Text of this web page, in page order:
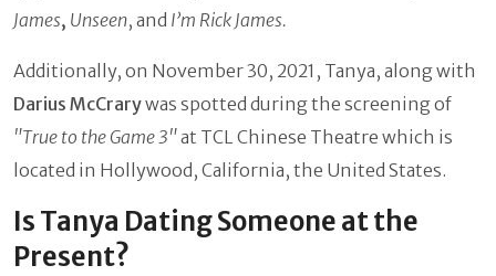
James, Unseen, and I’m Rick James.
Additionally, on November 30, 2021, Tanya, along with
Darius McCrarywas spotted during the screening of
"True to the Game 3"at TCL Chinese Theatre which is
located in Hollywood, California, the United States.
Is Tanya Dating Someone at the
Present?